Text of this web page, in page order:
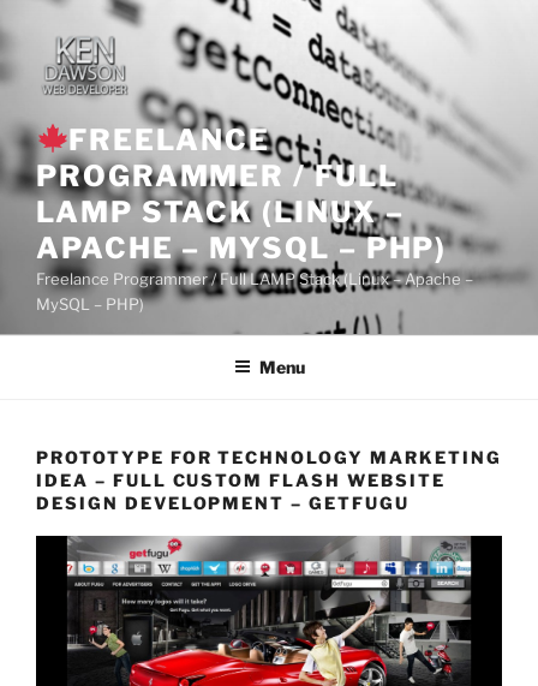
content
FREELANCE
PROGRAMMER / FULL
LAMP STACK (LINUX –
APACHE – MYSQL – PHP)
Freelance Programmer / Full LAMP Stack (Linux – Apache –
MySQL – PHP)
Menu
PROTOTYPE FOR TECHNOLOGY MARKETING
IDEA – FULL CUSTOM FLASH WEBSITE
DESIGN DEVELOPMENT – GETFUGU